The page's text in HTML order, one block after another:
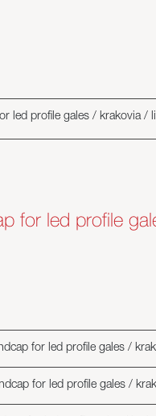
led profile gales / krakovia /
for led profile
for led profile gales /
for led profile gales /